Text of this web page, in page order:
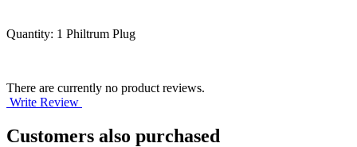
Quantity: 1 Philtrum Plug
There are currently no product reviews.
Write Review
Customers also purchased